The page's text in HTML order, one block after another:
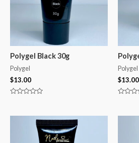
Polygel Black 30g
Polygel
$13.00
Polygel
$13.00